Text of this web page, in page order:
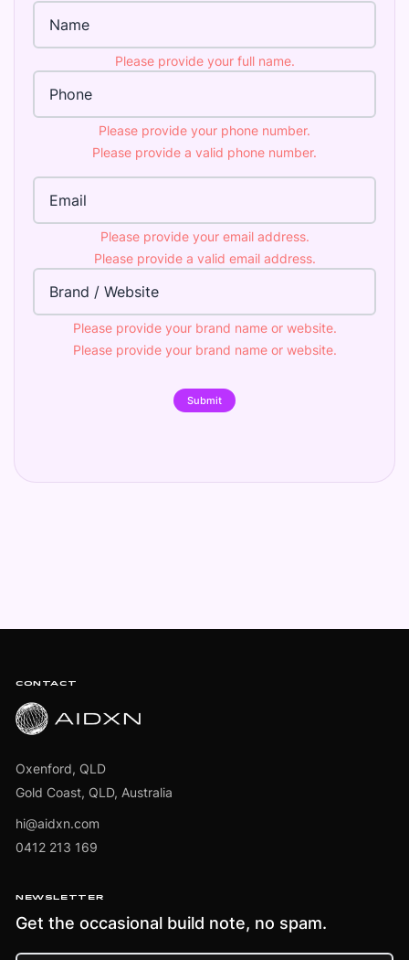
Full name
Please provide your full name.
Phone Number
Please provide your phone number.
Please provide a valid phone number.
Email Address
Please provide your email address.
Please provide a valid email address.
Brand
Please provide your brand name or website.
Please provide your brand name or website.
Submit
CONTACT
Oxenford, QLD
Gold Coast, QLD, Australia
hi@aidxn.com
0412 213 169
NEWSLETTER
Get the occasional build note, no spam.